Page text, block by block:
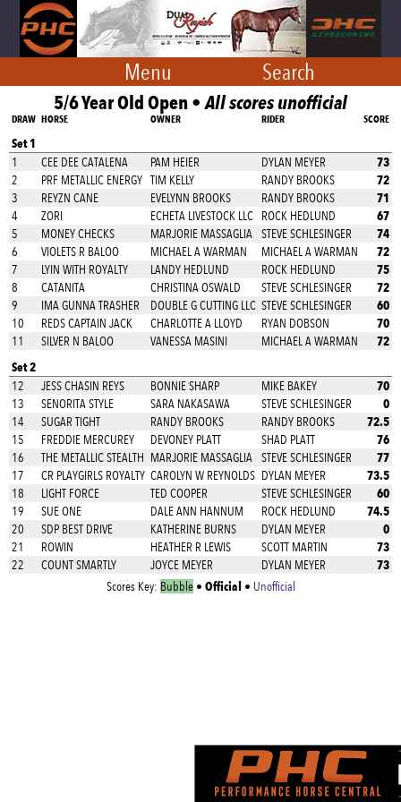
Menu Search
5/6 Year Old Open •All scores unofficial
DRAW HORSE OWNER RIDER SCORE
Set 1
1 CEE DEE CATALENA PAM HEIER DYLAN MEYER 73
2 PRF METALLIC ENERGY TIM KELLY RANDY BROOKS 72
3 REYZN CANE EVELYNN BROOKS RANDY BROOKS 71
4 ZORI ECHETA LIVESTOCK LLC ROCK HEDLUND 67
5 MONEY CHECKS MARJORIE MASSAGLIA STEVE SCHLESINGER 74
6 VIOLETS R BALOO MICHAEL A WARMAN MICHAEL A WARMAN 72
7 LYIN WITH ROYALTY LANDY HEDLUND ROCK HEDLUND 75
8 CATANITA CHRISTINA OSWALD STEVE SCHLESINGER 72
9 IMA GUNNA TRASHER DOUBLE G CUTTING LLC STEVE SCHLESINGER 60
10 REDS CAPTAIN JACK CHARLOTTE A LLOYD RYAN DOBSON 70
11 SILVER N BALOO VANESSA MASINI MICHAEL A WARMAN
72
Set 2
12 JESS CHASIN REYS BONNIE SHARP MIKE BAKEY 70
13 SENORITA STYLE SARA NAKASAWA STEVE SCHLESINGER 0
14 SUGAR TIGHT RANDY BROOKS RANDY BROOKS 72.5
15 FREDDIE MERCUREY DEVONEY PLATT SHAD PLATT 76
16 THE METALLIC STEALTH MARJORIE MASSAGLIA STEVE SCHLESINGER 77
17 CR PLAYGIRLS ROYALTY CAROLYN W REYNOLDS DYLAN MEYER 73.5
18 LIGHT FORCE TED COOPER STEVE SCHLESINGER 60
19 SUE ONE DALE ANN HANNUM ROCK HEDLUND 74.5
20 SDP BEST DRIVE KATHERINE BURNS DYLAN MEYER 0
21 ROWIN HEATHER R LEWIS SCOTT MARTIN 73
22 COUNT SMARTLY JOYCE MEYER DYLAN MEYER 73
Scores Key: Bubble• Official • Unofficial